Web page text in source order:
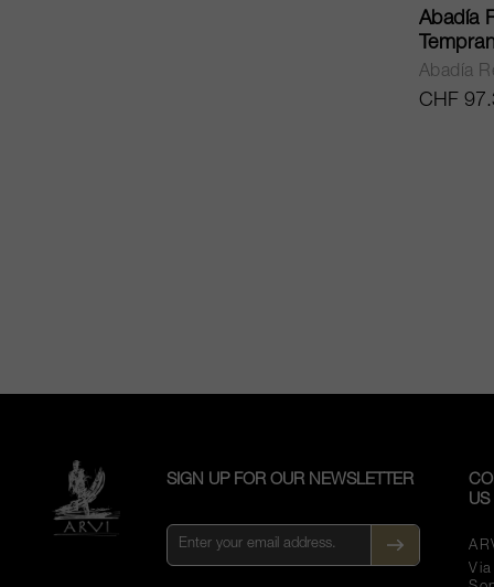
Abadía
Abadía
CHF
SIGN UP FOR OUR NEWSLETTER
US